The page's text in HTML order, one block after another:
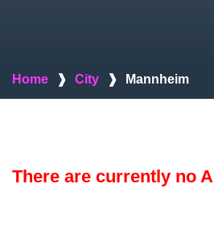
Home ❱ City ❱ Mannheim
There are currently no